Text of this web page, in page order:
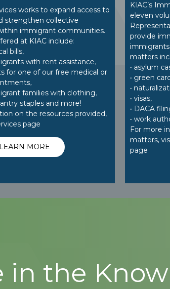
works to expand access to
strengthen collective
immigrant communities.
at KIAC include:
bills,
with rent assistance,
for one of our free medical or
families with clothing,
staples and more!
on the resources provided,
page
LEARN MORE
KIAC’s
eleven
provide
matters
• asylum
• green
•
• visas,
• DACA
• work
For more
matters,
page
in the